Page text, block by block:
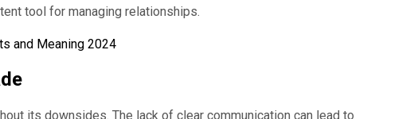
tool for managing relationships.
and Meaning 2024
its downsides. The lack of clear communication can lead to